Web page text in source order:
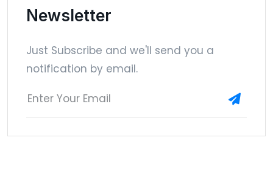
Newsletter
Just Subscribe and we'll send you a
notification by email.